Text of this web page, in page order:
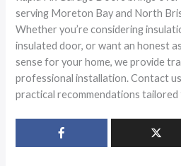
serving Moreton Bay and North
Whether you’re considering
insulated door, or want an honest
sense for your home, we provide
professional installation. Contact
practical recommendations tailored